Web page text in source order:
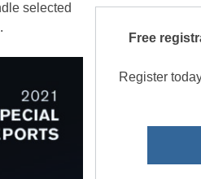
selected
Free
Register